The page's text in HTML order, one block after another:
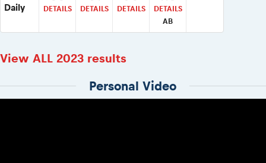
Daily DETAILS DETAILS DETAILS
DETAILS
AB
View ALL 2023 results
Personal Video